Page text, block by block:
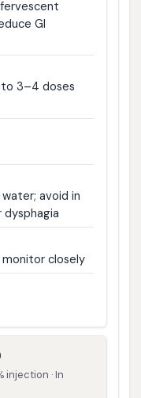
GI
3–4 doses
avoid in
monitor closely
injection · In